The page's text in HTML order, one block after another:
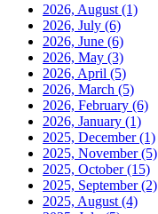
2026, August (1)
2026, July (6)
2026, June (6)
2026, May (3)
2026, April (5)
2026, March (5)
2026, February (6)
2026, January (1)
2025, December(1)
2025, November(5)
2025, October(15)
2025, September(2)
2025, August (4)